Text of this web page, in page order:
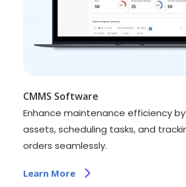
CMMS Software
Enhance maintenance efficiency
assets, scheduling tasks, and
orders seamlessly.
Learn More